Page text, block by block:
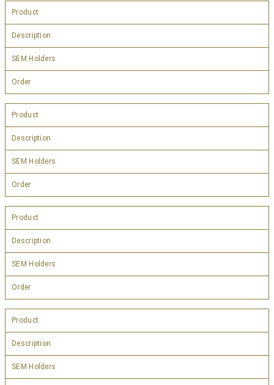
Product
Description
SEM Holders
Order
Product
Description
SEM Holders
Order
Product
Description
SEM Holders
Order
Product
Description
SEM Holders